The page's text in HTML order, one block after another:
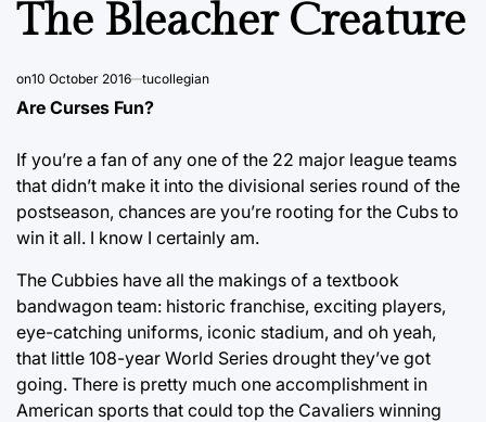
The Bleacher Creature
on10 October 2016 tucollegian
Are Curses Fun?
If you’re a fan of any one of the 22 major league teams
that didn’t make it into the divisional series round of the
postseason, chances are you’re rooting for the Cubs to
win it all. I know I certainly am.
The Cubbies have all the makings of a textbook
bandwagon team: historic franchise, exciting players,
eye-catching uniforms, iconic stadium, and oh yeah,
that little 108-year World Series drought they’ve got
going. There is pretty much one accomplishment in
American sports that could top the Cavaliers winning